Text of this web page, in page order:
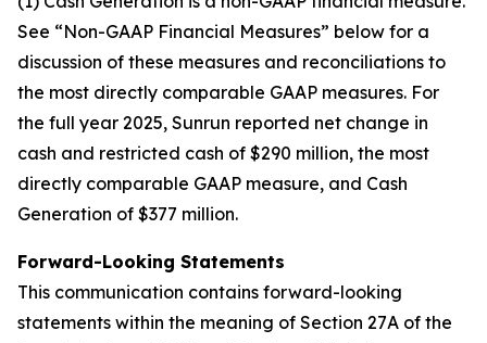
See “Non-GAAP Financial Measures” below for a
discussion of these measures and reconciliations to
the most directly comparable GAAP measures. For
the full year 2025, Sunrun reported net change in
cash and restricted cash of $290 million, the most
directly comparable GAAP measure, and Cash
Generation of $377 million.
Forward-Looking Statements
This communication contains forward-looking
statements within the meaning of Section 27A of the